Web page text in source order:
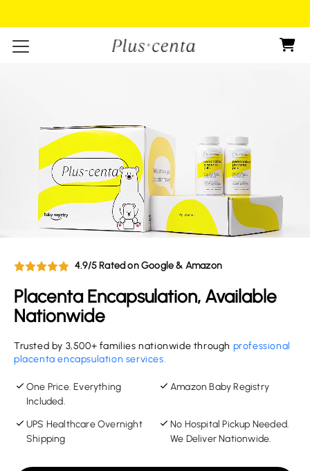
4.9/5 Rated on Google & Amazon
Placenta Encapsulation, Available
Nationwide
Trusted by 3,500+ families nationwide through professional
placenta encapsulation services.
One Price. Everything
Included.
Amazon Baby Registry
UPS Healthcare Overnight
Shipping
No Hospital Pickup Needed.
We Deliver Nationwide.